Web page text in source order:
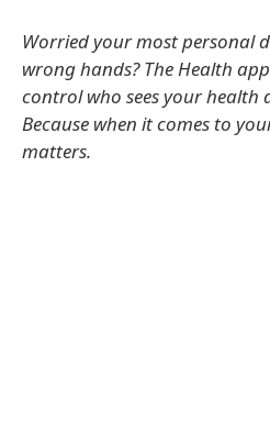
Worried your most personal
wrong hands? The Health
control who sees your
Because when it comes to
matters.